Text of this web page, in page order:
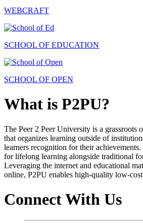
WEBCRAFT
SCHOOL OF EDUCATION
SCHOOL OF OPEN
What is P2PU?
The Peer 2 Peer University is a grassroots
that organizes learning outside of
learners recognition for their achievements.
for lifelong learning alongside traditional
Leveraging the internet and educational
online, P2PU enables high-quality low-
Connect With Us